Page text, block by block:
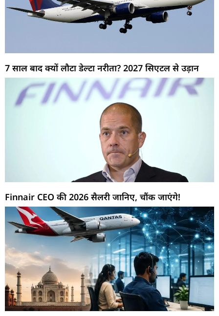
7 साल बाद क्यों लौटा डेल्टा नरीता? 2027 सिएटल से उड़ान
Finnair CEO की 2026 सैलरी जानिए, चौंक जाएंगे!